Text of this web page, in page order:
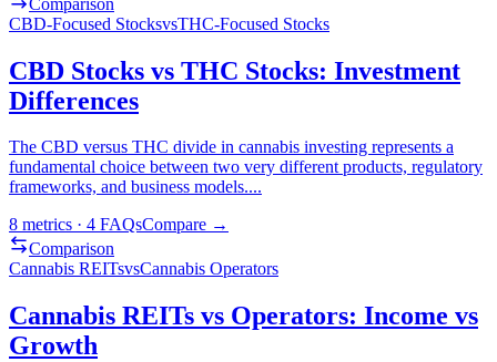
CBD-Focused StocksvsTHC-Focused Stocks
CBD Stocks vs THC Stocks: Investment
Differences
The CBD versus THC divide in cannabis investing represents a
fundamental choice between two very different products, regulatory
frameworks, and business models....
8 metrics · 4 FAQsCompare →
Comparison
Cannabis REITsvsCannabis Operators
Cannabis REITs vs Operators: Income vs
Growth